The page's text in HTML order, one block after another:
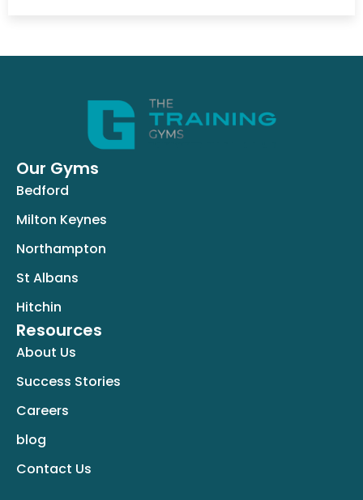
Our Gyms
Bedford
Milton Keynes
Northampton
St Albans
Hitchin
Resources
About Us
Success Stories
Careers
blog
Contact Us